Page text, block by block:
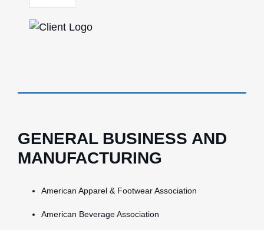
GENERAL BUSINESS AND
MANUFACTURING
American Apparel & Footwear Association
American Beverage Association